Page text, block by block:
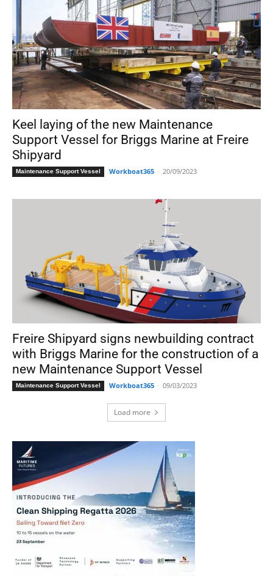
Keel laying of the new Maintenance
Support Vessel for Briggs Marine at Freire
Shipyard
Maintenance Support Vessel Workboat365 - 20/09/2023
Freire Shipyard signs newbuilding contract
with Briggs Marine for the construction of a
new Maintenance Support Vessel
Maintenance Support Vessel Workboat365 - 09/03/2023
Load more